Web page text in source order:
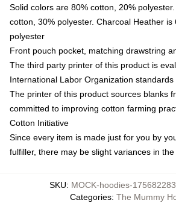
Solid colors are 80% cotton, 20%
cotton, 30% polyester. Charcoal Heather is
polyester
Front pouch pocket, matching drawstring
The third party printer of this product is
International Labor Organization standards
The printer of this product sources blanks
committed to improving cotton farming
Cotton Initiative
Since every item is made just for you by
fulfiller, there may be slight variances in
SKU: MOCK-hoodies-
Categories: The Mummy